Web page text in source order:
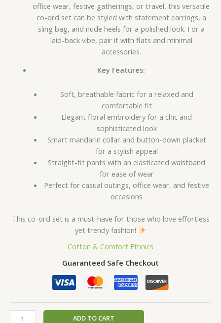
office wear, festive gatherings, or travel, this versatile
co-ord set can be styled with statement earrings, a
sling bag, and nude heels for a polished look. For a
laid-back vibe, pair it with flats and minimal
accessories.
Key Features:
Soft, breathable fabric for a relaxed and
comfortable fit
Elegant floral embroidery for a chic and
sophisticated look
Smart mandarin collar and button-down placket
for a stylish appeal
Straight-fit pants with an elasticated waistband
for ease of wear
Perfect for casual outings, office wear, and festive
occasions
This co-ord set is a must-have for those who love effortless
yet trendy fashion!
Cotton & Comfort Ethnics
Guaranteed Safe Checkout
ADD TO CART